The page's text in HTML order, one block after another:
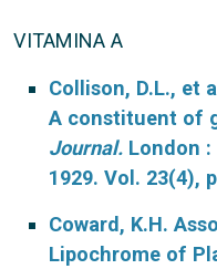
VITAMINA A
Collison, D.L., et
A constituent of
Journal. London :
1929. Vol. 23(4),
Coward, K.H.
Lipochrome of